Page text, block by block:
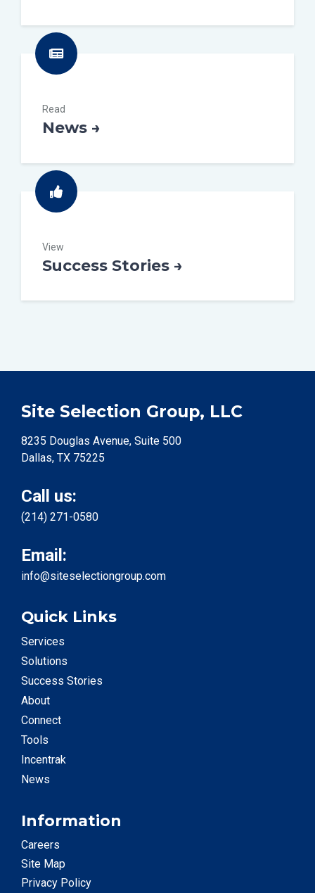
Read
News →
View
Success Stories →
Site Selection Group, LLC
8235 Douglas Avenue, Suite 500
Dallas, TX 75225
Call us:
(214) 271-0580
Email:
info@siteselectiongroup.com
Quick Links
Services
Solutions
Success Stories
About
Connect
Tools
Incentrak
News
Information
Careers
Site Map
Privacy Policy